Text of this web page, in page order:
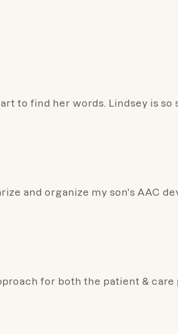
to find her words. Lindsey is
and organize my son's AAC
for both the patient &